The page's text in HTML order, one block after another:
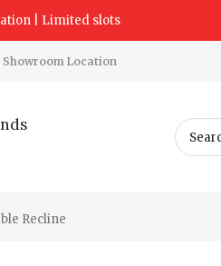
| Limited slots
Showroom Location
Recline